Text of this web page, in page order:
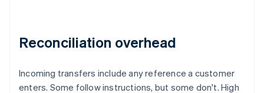
Reconciliation overhead
Incoming transfers include any reference a customer
enters. Some follow instructions, but some don't. High